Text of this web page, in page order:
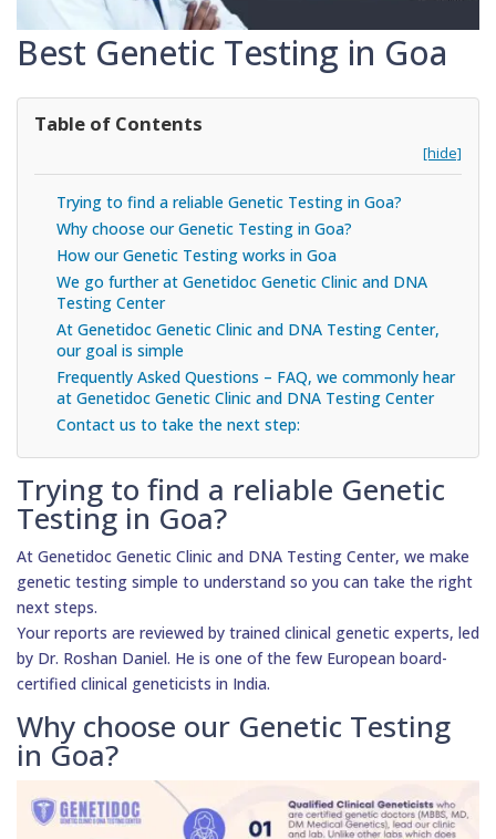
Best Genetic Testing in Goa
Table of Contents
[hide]
Trying to find a reliable Genetic Testing in Goa?
Why choose our Genetic Testing in Goa?
How our Genetic Testing works in Goa
We go further at Genetidoc Genetic Clinic and DNA
Testing Center
At Genetidoc Genetic Clinic and DNA Testing Center,
our goal is simple
Frequently Asked Questions – FAQ, we commonly hear
at Genetidoc Genetic Clinic and DNA Testing Center
Contact us to take the next step:
Trying to find a reliable Genetic
Testing in Goa?
At Genetidoc Genetic Clinic and DNA Testing Center, we make
genetic testing simple to understand so you can take the right
next steps.
Your reports are reviewed by trained clinical genetic experts, led
by Dr. Roshan Daniel. He is one of the few European board-
certified clinical geneticists in India.
Why choose our Genetic Testing
in Goa?